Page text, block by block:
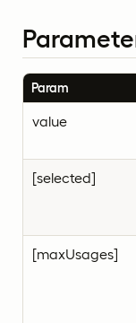
Param
value
[selected]
[maxUsages]